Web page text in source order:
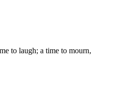
to laugh; a time to mourn,